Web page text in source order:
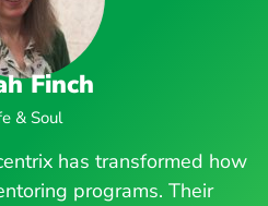
Finch
& Soul
has transformed how
programs. Their